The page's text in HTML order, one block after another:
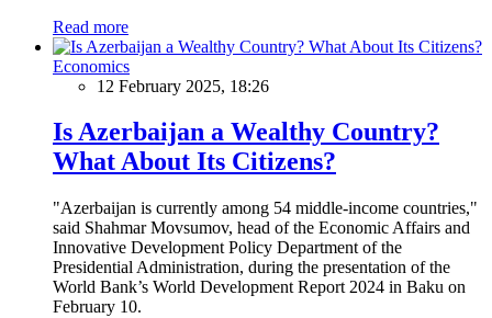
Read more
Economics
12 February 2025, 18:26
Is Azerbaijan a Wealthy Country?
What About Its Citizens?
"Azerbaijan is currently among 54 middle-income countries,"
said Shahmar Movsumov, head of the Economic Affairs and
Innovative Development Policy Department of the
Presidential Administration, during the presentation of the
World Bank’s World Development Report 2024 in Baku on
February 10.